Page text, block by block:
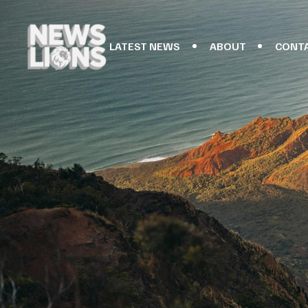
LATEST NEWS ABOUT